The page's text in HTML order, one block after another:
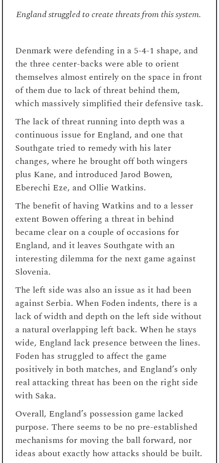
England struggled to create threats from this system.
Denmark were defending in a 5-4-1 shape, and
the three center-backs were able to orient
themselves almost entirely on the space in front
of them due to lack of threat behind them,
which massively simplified their defensive task.
The lack of threat running into depth was a
continuous issue for England, and one that
Southgate tried to remedy with his later
changes, where he brought off both wingers
plus Kane, and introduced Jarod Bowen,
Eberechi Eze, and Ollie Watkins.
The benefit of having Watkins and to a lesser
extent Bowen offering a threat in behind
became clear on a couple of occasions for
England, and it leaves Southgate with an
interesting dilemma for the next game against
Slovenia.
The left side was also an issue as it had been
against Serbia. When Foden indents, there is a
lack of width and depth on the left side without
a natural overlapping left back. When he stays
wide, England lack presence between the lines.
Foden has struggled to affect the game
positively in both matches, and England’s only
real attacking threat has been on the right side
with Saka.
Overall, England’s possession game lacked
purpose. There seems to be no pre-established
mechanisms for moving the ball forward, nor
ideas about exactly how attacks should be built.